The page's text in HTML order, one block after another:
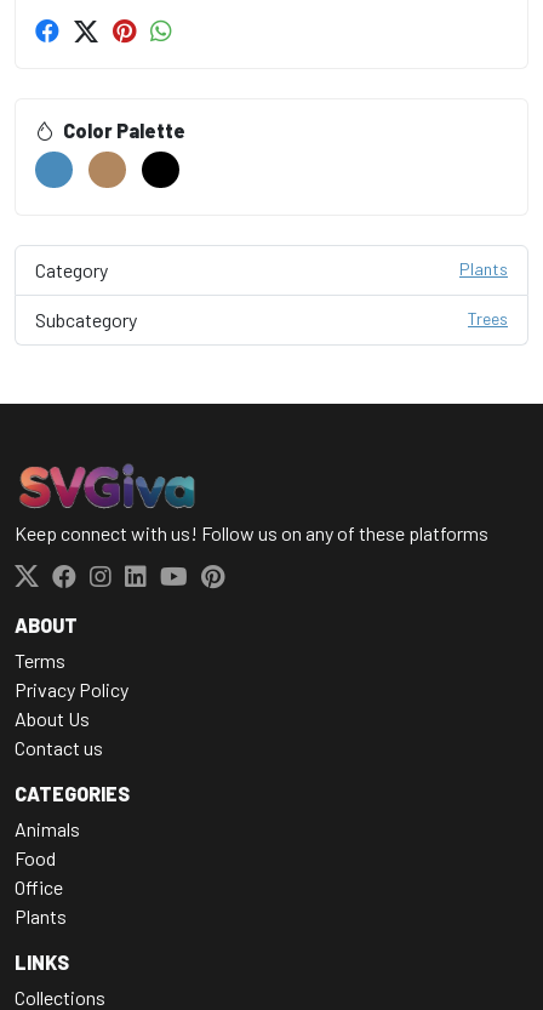
Color Palette
Category Plants
Subcategory Trees
Keep connect with us! Follow us on any of these platforms
ABOUT
Terms
Privacy Policy
About Us
Contact us
CATEGORIES
Animals
Food
Office
Plants
LINKS
Collections